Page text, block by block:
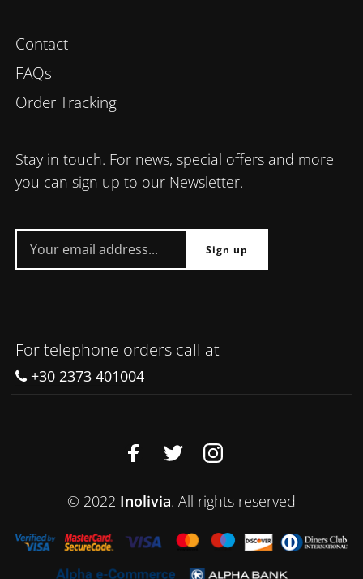
Contact
FAQs
Order Tracking
Stay in touch. For news, special offers and more
you can sign up to our Newsletter.
For telephone orders call at
+30 2373 401004
© 2022 Inolivia. All rights reserved